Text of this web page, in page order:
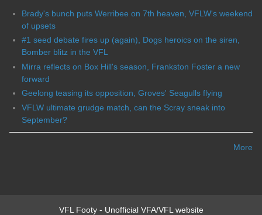
Brady's bunch puts Werribee on 7th heaven, VFLW's weekend
of upsets
#1 seed debate fires up (again), Dogs heroics on the siren,
Bomber blitz in the VFL
Mirra reflects on Box Hill's season, Frankston Foster a new
forward
Geelong teasing its opposition, Groves' Seagulls flying
VFLW ultimate grudge match, can the Scray sneak into
September?
More
VFL Footy - Unofficial VFA/VFL website